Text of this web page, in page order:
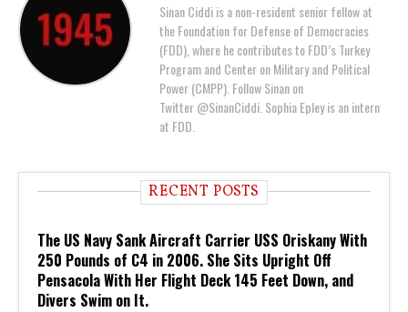
Sinan Ciddi is a non-resident senior fellow at
the Foundation for Defense of Democracies
(FDD), where he contributes to FDD’s Turkey
Program and Center on Military and Political
Power (CMPP). Follow Sinan on
Twitter @SinanCiddi. Sophia Epley is an intern
at FDD.
RECENT POSTS
The US Navy Sank Aircraft Carrier USS Oriskany With
250 Pounds of C4 in 2006. She Sits Upright Off
Pensacola With Her Flight Deck 145 Feet Down, and
Divers Swim on It.